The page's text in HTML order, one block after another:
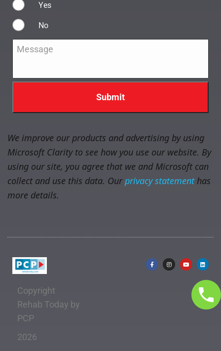
Yes
No
Message
We improve our products and advertising by using
Microsoft Clarity to see how you use our website. By
using our site, you agree that we and Microsoft can
collect and use this data. Ourprivacy statementhas
more details.
Copyright
Rehab Today by
PCP
2026